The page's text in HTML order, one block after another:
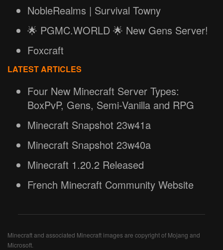
NobleRealms | Survival Towny
🌟 PGMC.WORLD 🌟 New Gens Server!
Foxcraft
LATEST ARTICLES
Four New Minecraft Server Types:
BoxPvP, Gens, Semi-Vanilla and RPG
Minecraft Snapshot 23w41a
Minecraft Snapshot 23w40a
Minecraft 1.20.2 Released
French Minecraft Community Website
Minecraft and associated Minecraft images are copyright of Mojang and
Microsoft.